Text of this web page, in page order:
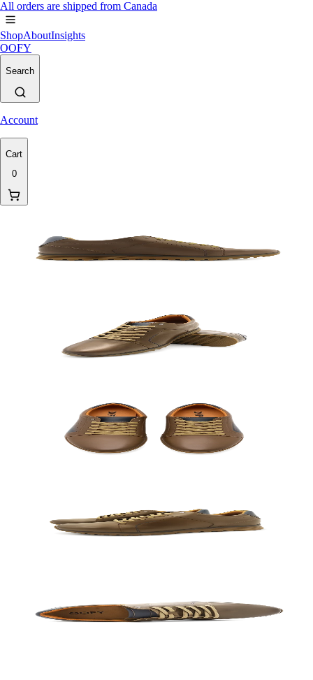
All orders are shipped from Canada
ShopAboutInsights
OOFY
Search
Account
Cart
0